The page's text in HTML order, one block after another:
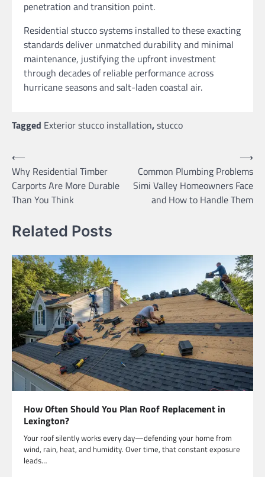
penetration and transition point.
Residential stucco systems installed to these exacting
standards deliver unmatched durability and minimal
maintenance, justifying the upfront investment
through decades of reliable performance across
hurricane seasons and salt-laden coastal air.
Tagged Exterior stucco installation,stucco
Post
navigation
⟵
Why Residential Timber
Carports Are More Durable
Than You Think
Common Plumbing Problems
Simi Valley Homeowners Face
and How to Handle Them
⟶
Related Posts
How Often Should You Plan Roof Replacement in
Lexington?
Your roof silently works every day—defending your home from
wind, rain, heat, and humidity. Over time, that constant exposure
leads…